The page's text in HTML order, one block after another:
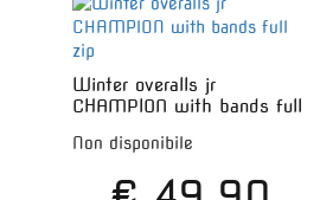
Winter overalls jr
CHAMPION with bands full
Non disponibile